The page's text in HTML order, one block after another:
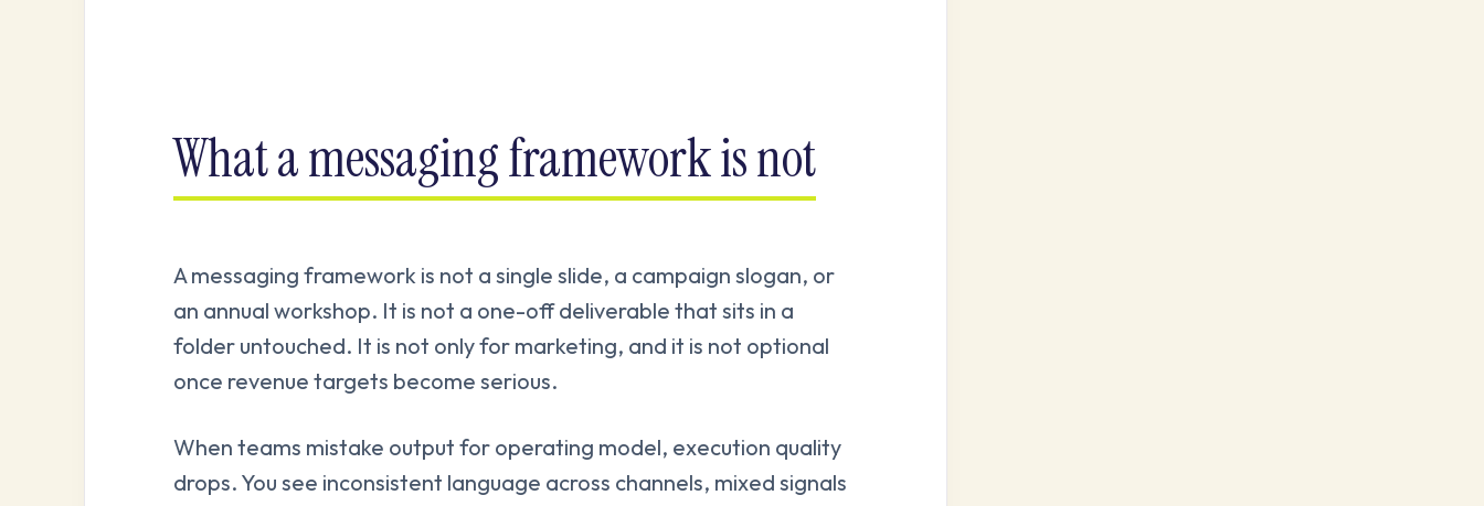
What a messaging framework is not
A messaging framework is not a single slide, a campaign slogan, or
an annual workshop. It is not a one-off deliverable that sits in a
folder untouched. It is not only for marketing, and it is not optional
once revenue targets become serious.
When teams mistake output for operating model, execution quality
drops. You see inconsistent language across channels, mixed signals